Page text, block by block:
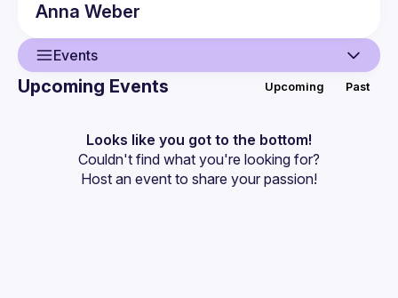
Anna Weber
Events
Events
Guilds
Upcoming Events Upcoming Past
Looks like you got to the bottom!
Couldn't find what you're looking for?
Host an event to share your passion!